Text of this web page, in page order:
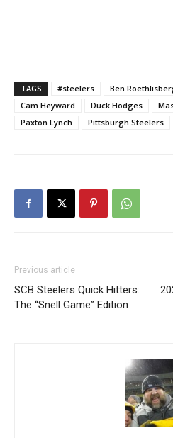
TAGS #steelers Ben
Cam Heyward
Duck Hodges
Paxton Lynch
Pittsburgh Steelers
Previous article
SCB Steelers Quick Hitters:
The “Snell Game” Edition